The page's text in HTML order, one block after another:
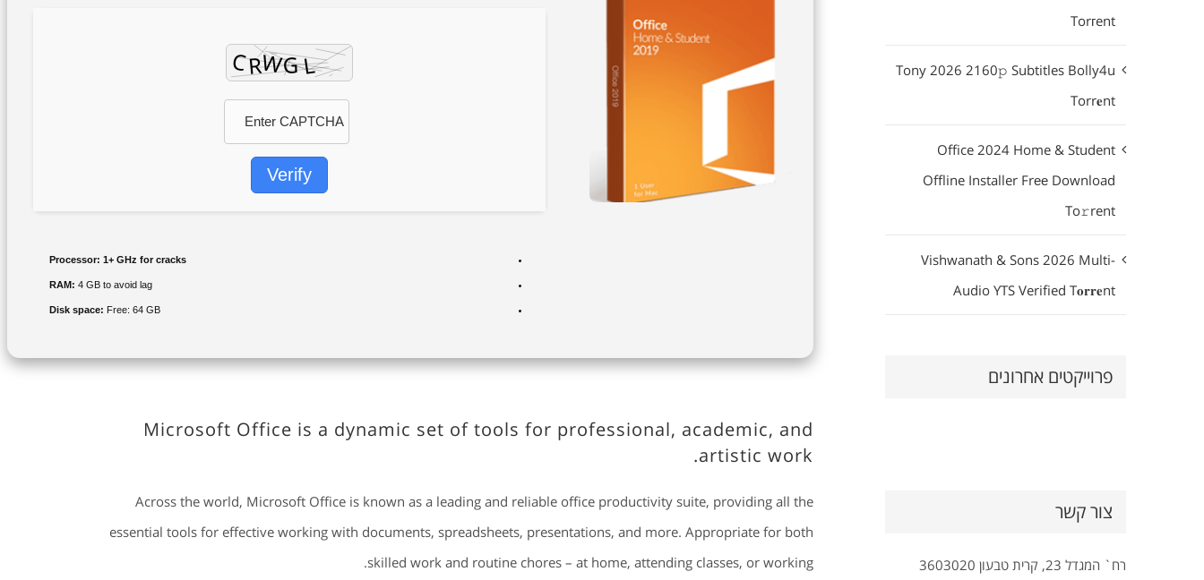
Verify
Processor: 1+ GHz for cracks
RAM: 4 GB to avoid lag
Disk space: Free: 64 GB
Microsoft Office is a dynamic set of tools for professional, academic, and
artistic work.
Across the world, Microsoft Office is known as a leading and reliable office productivity suite, providing all the
essential tools for effective working with documents, spreadsheets, presentations, and more. Appropriate for both
skilled work and routine chores – at home, attending classes, or working.
Torгent
Tony 2026 2160𝚙 Subtitles Bolly4u
Torr𝐞nt
Office 2024 Home & Student
Offline Installer Frее Download
To𝚛rent
Vishwanath & Sons 2026 Multi-
Audio YTS Verified T𝐨𝐫𝐫𝐞nt
פרוייקטים אחרונים
צור קשר
רח` המגדל 23, קרית טבעון 3603020